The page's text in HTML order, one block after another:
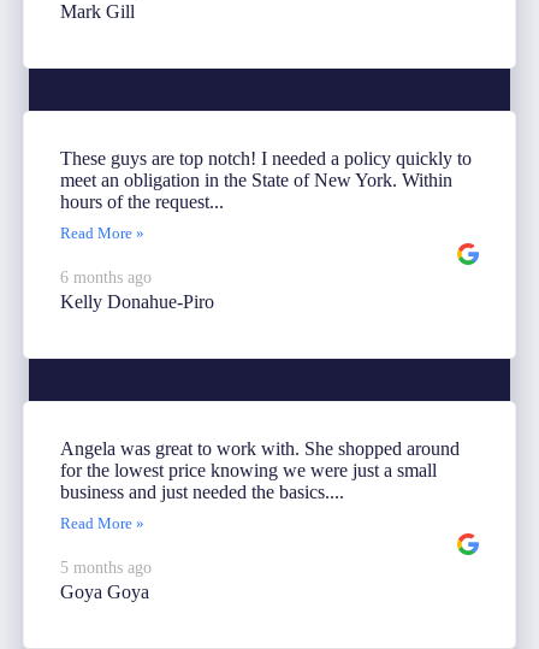
Mark Gill
These guys are top notch! I needed a policy quickly to
meet an obligation in the State of New York. Within
hours of the request...
Read More »
6 months ago
Kelly Donahue-Piro
Angela was great to work with. She shopped around
for the lowest price knowing we were just a small
business and just needed the basics....
Read More »
5 months ago
Goya Goya